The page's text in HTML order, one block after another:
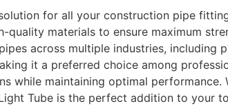
for all your construction pipe
materials to ensure maximum
across multiple industries, including
it a preferred choice among
while maintaining optimal
Tube is the perfect addition to your